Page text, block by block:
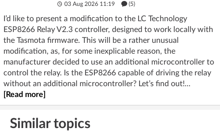
03 Aug 2026 11:19 (5)
I’d like to present a modification to the LC Technology
ESP8266 Relay V2.3 controller, designed to work locally with
the Tasmota firmware. This will be a rather unusual
modification, as, for some inexplicable reason, the
manufacturer decided to use an additional microcontroller to
control the relay. Is the ESP8266 capable of driving the relay
without an additional microcontroller? Let’s find out!...
[Read more]
Similar topics